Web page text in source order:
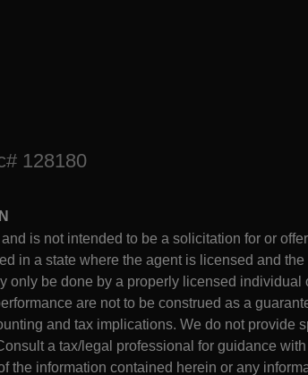
128180
is not intended to be a solicitation for or
in a state where the agent is licensed and
only be done by a properly licensed
are not to be construed as a
and tax implications. We do not provide
a tax/legal professional for guidance
the information contained herein or any